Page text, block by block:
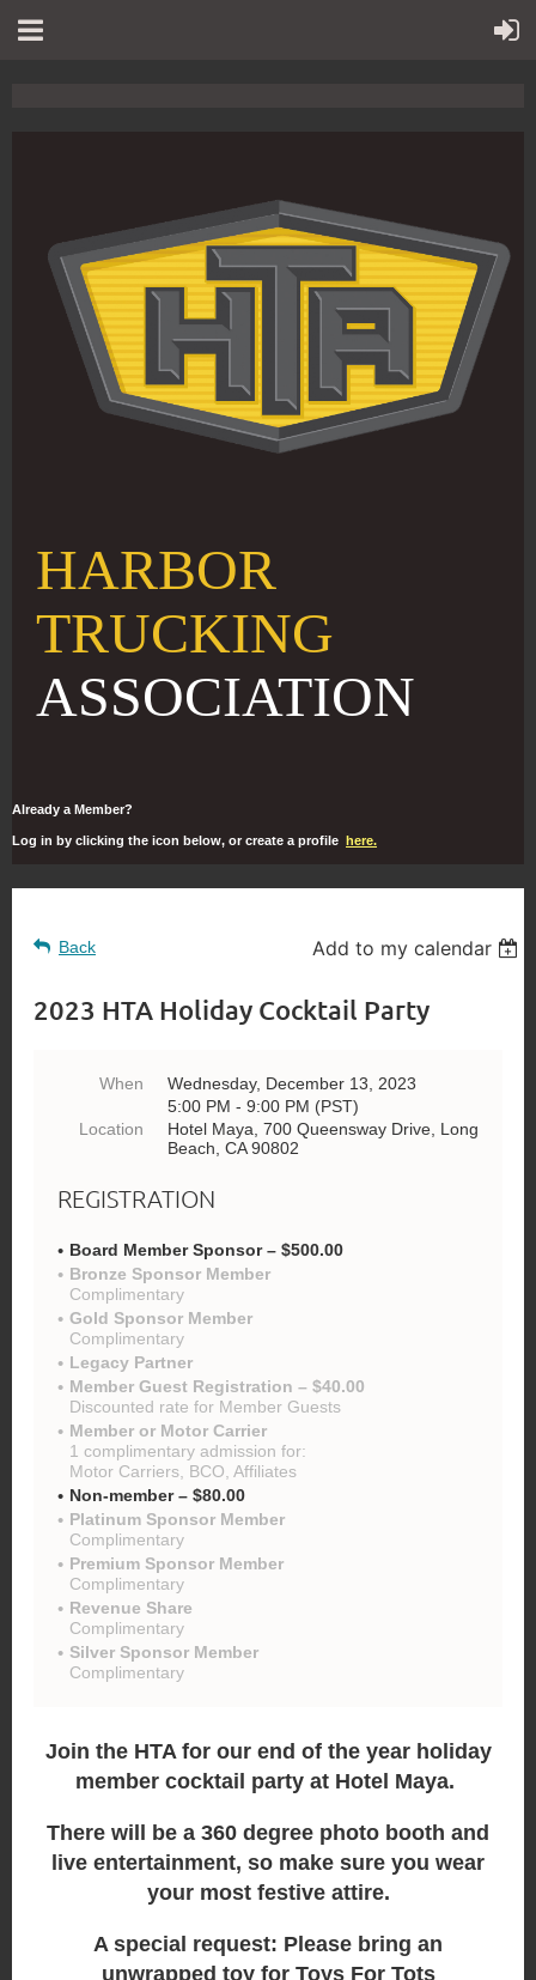
HARBOR
TRUCKING
ASSOCIATION
Already a Member?
Log in by clicking the icon below, or create a profile here.
Back Add to my calendar
2023 HTA Holiday Cocktail Party
When
Wednesday, December 13, 2023
5:00 PM - 9:00 PM (PST)
Location
Hotel Maya, 700 Queensway Drive, Long
Beach, CA 90802
REGISTRATION
Board Member Sponsor – $500.00
Bronze Sponsor Member
Complimentary
Gold Sponsor Member
Complimentary
Legacy Partner
Member Guest Registration – $40.00
Discounted rate for Member Guests
Member or Motor Carrier
1 complimentary admission for:
Motor Carriers, BCO, Affiliates
Non-member – $80.00
Platinum Sponsor Member
Complimentary
Premium Sponsor Member
Complimentary
Revenue Share
Complimentary
Silver Sponsor Member
Complimentary
Join the HTA for our end of the year holiday
member cocktail party at Hotel Maya.
There will be a 360 degree photo booth and
live entertainment, so make sure you wear
your most festive attire.
A special request: Please bring an
unwrapped toy for Toys For Tots